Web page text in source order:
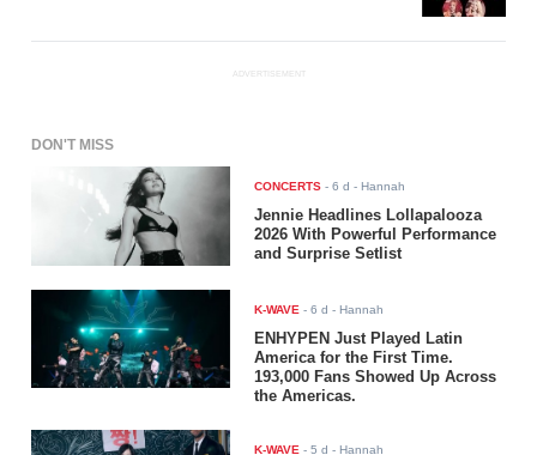
ADVERTISEMENT
DON'T MISS
CONCERTS -6 d - Hannah
Jennie Headlines Lollapalooza
2026 With Powerful Performance
and Surprise Setlist
K-WAVE -6 d - Hannah
ENHYPEN Just Played Latin
America for the First Time.
193,000 Fans Showed Up Across
the Americas.
K-WAVE -5 d - Hannah